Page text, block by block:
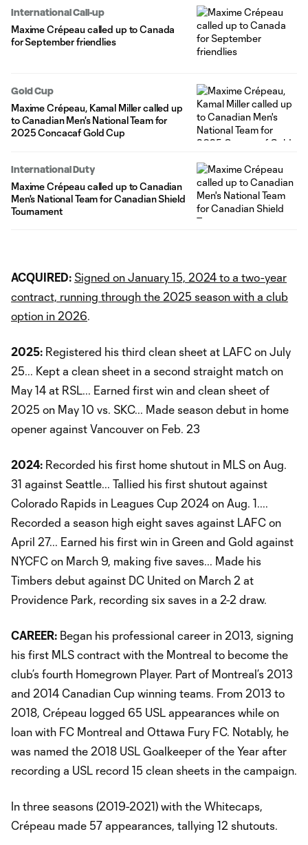
International Call-up
Maxime Crépeau called up to Canada
for September friendlies
Gold Cup
Maxime Crépeau, Kamal Miller called up
to Canadian Men's National Team for
2025 Concacaf Gold Cup
International Duty
Maxime Crépeau called up to Canadian
Men's National Team for Canadian Shield
Tournament
ACQUIRED: Signed on January 15, 2024 to a two-year
contract, running through the 2025 season with a club
option in 2026.
2025: Registered his third clean sheet at LAFC on July
25... Kept a clean sheet in a second straight match on
May 14 at RSL... Earned first win and clean sheet of
2025 on May 10 vs. SKC... Made season debut in home
opener against Vancouver on Feb. 23
2024: Recorded his first home shutout in MLS on Aug.
31 against Seattle... Tallied his first shutout against
Colorado Rapids in Leagues Cup 2024 on Aug. 1....
Recorded a season high eight saves against LAFC on
April 27... Earned his first win in Green and Gold against
NYCFC on March 9, making five saves... Made his
Timbers debut against DC United on March 2 at
Providence Park, recording six saves in a 2-2 draw.
CAREER: Began his professional career in 2013, signing
his first MLS contract with the Montreal to become the
club’s fourth Homegrown Player. Part of Montreal’s 2013
and 2014 Canadian Cup winning teams. From 2013 to
2018, Crépeau logged 65 USL appearances while on
loan with FC Montreal and Ottawa Fury FC. Notably, he
was named the 2018 USL Goalkeeper of the Year after
recording a USL record 15 clean sheets in the campaign.
In three seasons (2019-2021) with the Whitecaps,
Crépeau made 57 appearances, tallying 12 shutouts.